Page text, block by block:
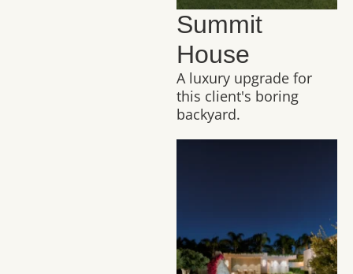
Summit
House
A luxury upgrade for
this client's boring
backyard.